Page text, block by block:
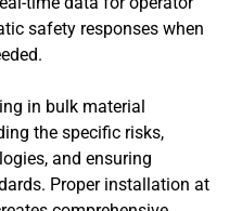
safety responses when
in bulk material
the specific risks,
and ensuring
Proper installation at